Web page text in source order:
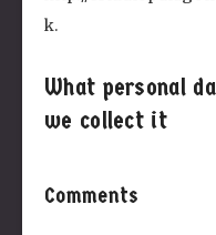
k.
What personal
we collect it
Comments